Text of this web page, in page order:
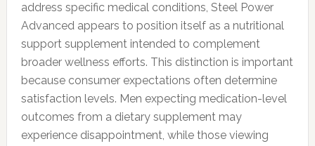
address specific medical conditions, Steel Power
Advanced appears to position itself as a nutritional
support supplement intended to complement
broader wellness efforts. This distinction is important
because consumer expectations often determine
satisfaction levels. Men expecting medication-level
outcomes from a dietary supplement may
experience disappointment, while those viewing